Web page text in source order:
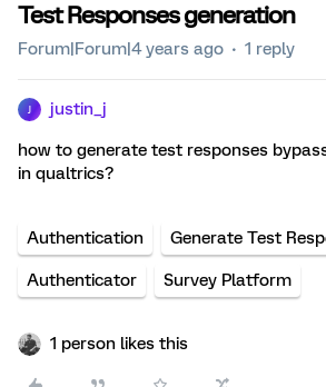
Test Responses generation
Forum|Forum|4 years ago 1 reply
justin_j
how to generate test responses
in qualtrics?
Authentication Generate Test
Authenticator Survey Platform
1 person likes this